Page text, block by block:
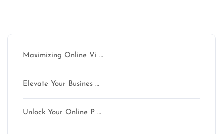
Maximizing Online Vi …
Elevate Your Busines …
Unlock Your Online P …